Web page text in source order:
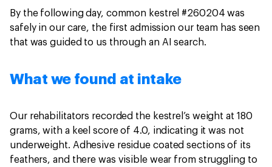
By the following day, common kestrel #260204 was
safely in our care, the first admission our team has seen
that was guided to us through an AI search.
What we found at intake
Our rehabilitators recorded the kestrel’s weight at 180
grams, with a keel score of 4.0, indicating it was not
underweight. Adhesive residue coated sections of its
feathers, and there was visible wear from struggling to